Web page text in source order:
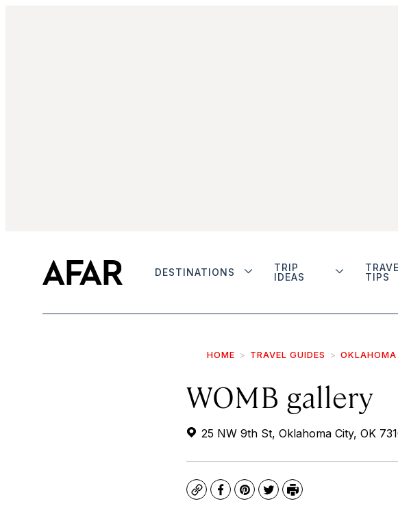
DESTINATIONS
TRIP
IDEAS
TIPS
HOME TRAVEL GUIDES OKLAHOMA
WOMB gallery
25 NW 9th St, Oklahoma City, OK
CopyFacebook
Pinterest
TwitterPrint